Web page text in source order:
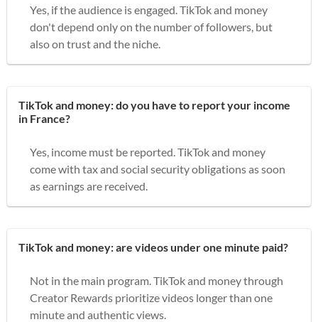
Yes, if the audience is engaged. TikTok and money
don't depend only on the number of followers, but
also on trust and the niche.
TikTok and money: do you have to report your income
in France?
Yes, income must be reported. TikTok and money
come with tax and social security obligations as soon
as earnings are received.
TikTok and money: are videos under one minute paid?
Not in the main program. TikTok and money through
Creator Rewards prioritize videos longer than one
minute and authentic views.